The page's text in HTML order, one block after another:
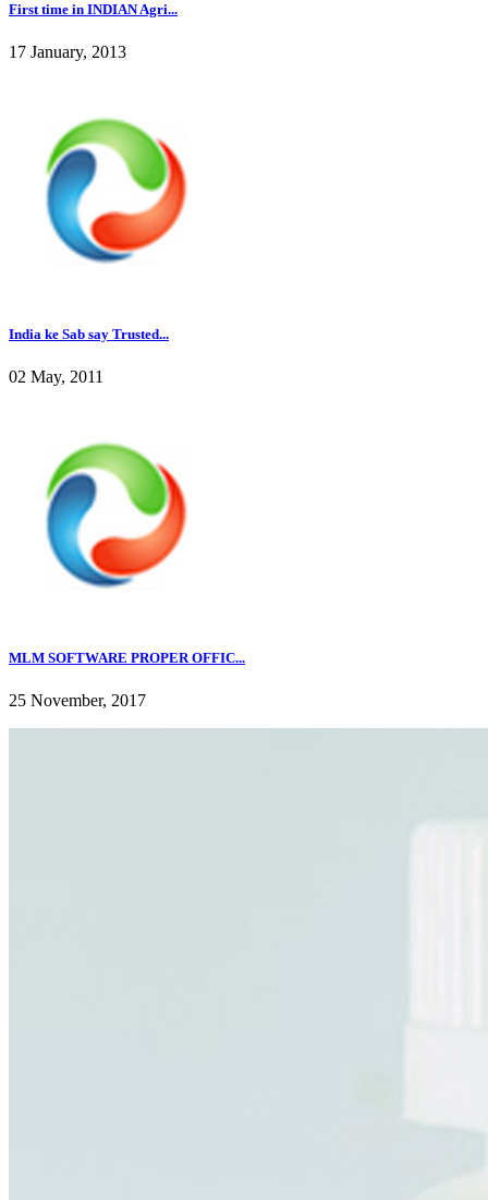
First time in INDIAN Agri...
17 January, 2013
India ke Sab say Trusted...
02 May, 2011
MLM SOFTWARE PROPER OFFIC...
25 November, 2017